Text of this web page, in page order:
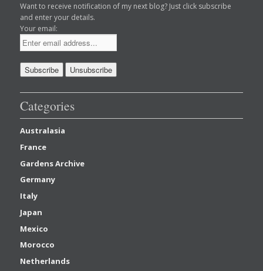
Want to receive notification of my next blog? Just click subscribe
and enter your details.
Your email:
Categories
Australasia
France
Gardens Archive
Germany
Italy
Japan
Mexico
Morocco
Netherlands